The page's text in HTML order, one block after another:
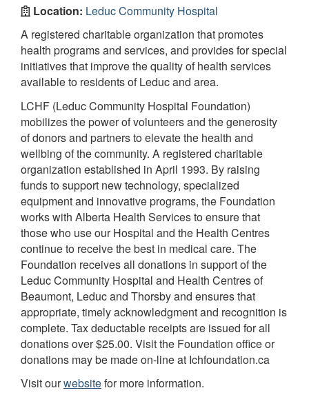
Location: Leduc Community Hospital
A registered charitable organization that promotes
health programs and services, and provides for special
initiatives that improve the quality of health services
available to residents of Leduc and area.
LCHF (Leduc Community Hospital Foundation)
mobilizes the power of volunteers and the generosity
of donors and partners to elevate the health and
wellbing of the community. A registered charitable
organization established in April 1993. By raising
funds to support new technology, specialized
equipment and innovative programs, the Foundation
works with Alberta Health Services to ensure that
those who use our Hospital and the Health Centres
continue to receive the best in medical care. The
Foundation receives all donations in support of the
Leduc Community Hospital and Health Centres of
Beaumont, Leduc and Thorsby and ensures that
appropriate, timely acknowledgment and recognition is
complete. Tax deductable receipts are issued for all
donations over $25.00. Visit the Foundation office or
donations may be made on-line at Ichfoundation.ca
Visit ourwebsitefor more information.